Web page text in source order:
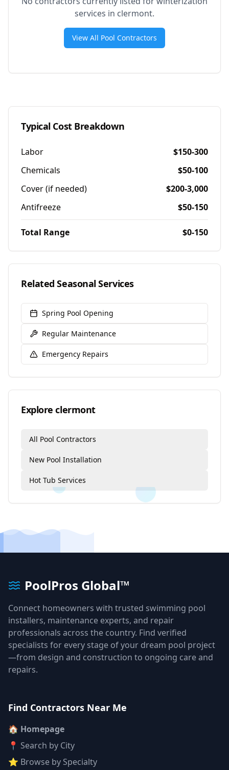
services in clermont.
View All Pool Contractors
Typical Cost Breakdown
Labor
$150-300
Chemicals
$50-100
Cover (if needed)
$200-3,000
Antifreeze
$50-150
Total Range $0-150
Related Seasonal Services
Spring Pool Opening
Regular Maintenance
Emergency Repairs
Exploreclermont
All Pool Contractors
New Pool Installation
Hot Tub Services
PoolPros Global™
Connect homeowners with trusted swimming pool
installers, maintenance experts, and repair
professionals across the country. Find verified
specialists for every stage of your dream pool project
—from design and construction to ongoing care and
repairs.
Find Contractors Near Me
🏠 Homepage
📍 Search by City
⭐ Browse by Specialty